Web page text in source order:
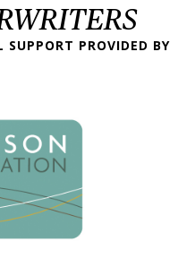
SUPPORT PROVIDED BY